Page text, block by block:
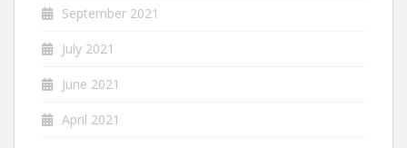
September 2021
July 2021
June 2021
April 2021